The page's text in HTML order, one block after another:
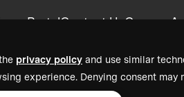
privacy policy and use similar
experience. Denying consent may
PortalContact UsCareers